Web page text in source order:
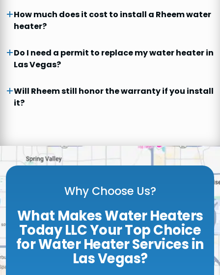
How much does it cost to install a Rheem water
heater?
Do I need a permit to replace my water heater in
Las Vegas?
Will Rheem still honor the warranty if you install
it?
Why Choose Us?
What Makes Water Heaters
Today LLC Your Top Choice
for Water Heater Services in
Las Vegas?